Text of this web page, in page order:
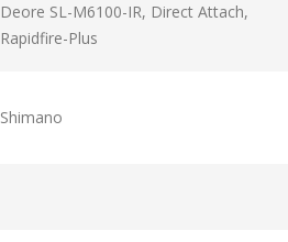
Deore SL-M6100-IR, Direct Attach,
Rapidfire-Plus
Shimano